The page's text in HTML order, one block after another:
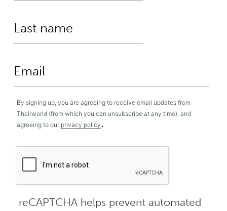
By signing up, you are agreeing to receive email updates from
Theirworld (from which you can unsubscribe at any time), and
agreeing to our privacy policy .
reCAPTCHA helps prevent automated